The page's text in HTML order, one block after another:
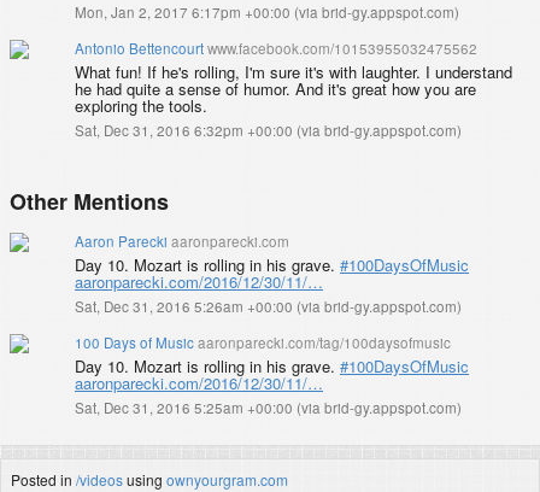
Mon, Jan 2, 2017 6:17pm +00:00 (via brid-gy.appspot.com)
Antonio Bettencourtwww.facebook.com/10153955032475562
What fun! If he's rolling, I'm sure it's with laughter. I understand
he had quite a sense of humor. And it's great how you are
exploring the tools.
Sat, Dec 31, 2016 6:32pm +00:00 (via brid-gy.appspot.com)
Other Mentions
Aaron Parecki aaronparecki.com
Day 10. Mozart is rolling in his grave. #100DaysOfMusic
aaronparecki.com/2016/12/30/11/…
Sat, Dec 31, 2016 5:26am +00:00 (via brid-gy.appspot.com)
100 Days of Musicaaronparecki.com/tag/100daysofmusic
Day 10. Mozart is rolling in his grave. #100DaysOfMusic
aaronparecki.com/2016/12/30/11/…
Sat, Dec 31, 2016 5:25am +00:00 (via brid-gy.appspot.com)
Posted in /videosusing ownyourgram.com